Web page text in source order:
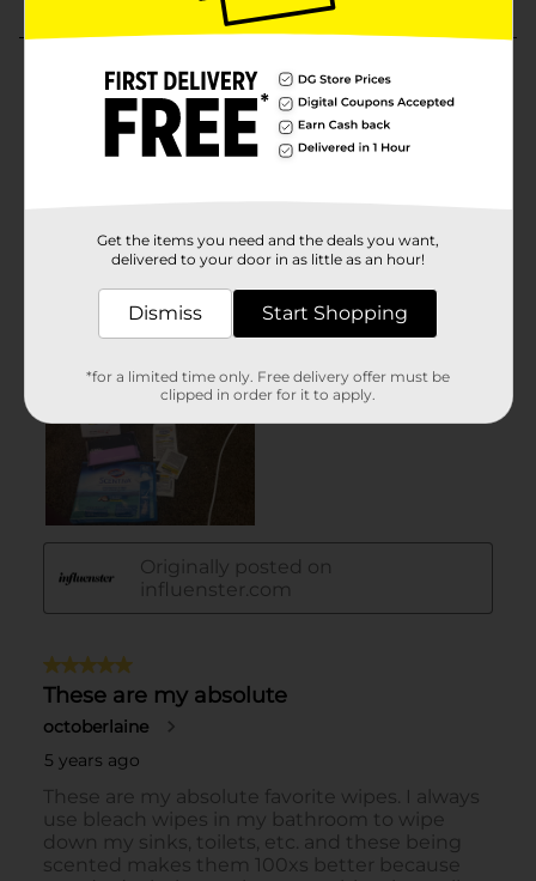
Get the items you need and the deals you want,
delivered to your door in as little as an hour!
Dismiss Start Shopping
*for a limited time only. Free delivery offer must be
clipped in order for it to apply.